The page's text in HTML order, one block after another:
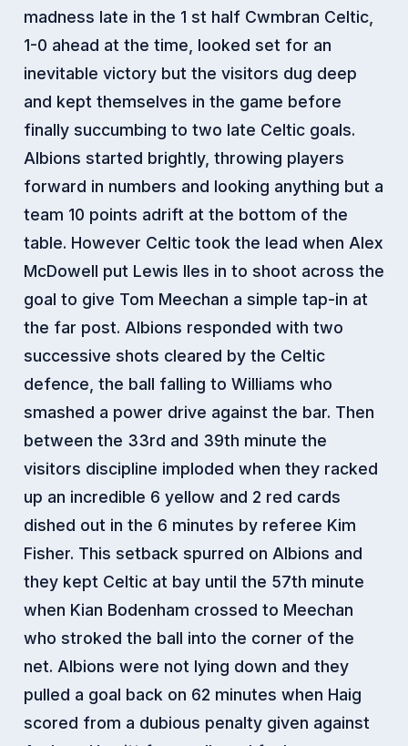
madness late in the 1 st half Cwmbran Celtic,
1-0 ahead at the time, looked set for an
inevitable victory but the visitors dug deep
and kept themselves in the game before
finally succumbing to two late Celtic goals.
Albions started brightly, throwing players
forward in numbers and looking anything but a
team 10 points adrift at the bottom of the
table. However Celtic took the lead when Alex
McDowell put Lewis Iles in to shoot across the
goal to give Tom Meechan a simple tap-in at
the far post. Albions responded with two
successive shots cleared by the Celtic
defence, the ball falling to Williams who
smashed a power drive against the bar. Then
between the 33rd and 39th minute the
visitors discipline imploded when they racked
up an incredible 6 yellow and 2 red cards
dished out in the 6 minutes by referee Kim
Fisher. This setback spurred on Albions and
they kept Celtic at bay until the 57th minute
when Kian Bodenham crossed to Meechan
who stroked the ball into the corner of the
net. Albions were not lying down and they
pulled a goal back on 62 minutes when Haig
scored from a dubious penalty given against